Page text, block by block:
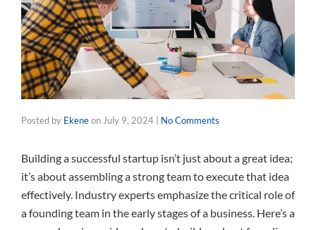
Posted by Ekeneon July 9, 2024 No Comments
Building a successful startup isn’t just about a great idea;
it’s about assembling a strong team to execute that idea
effectively. Industry experts emphasize the critical role of
a founding team in the early stages of a business. Here’s a